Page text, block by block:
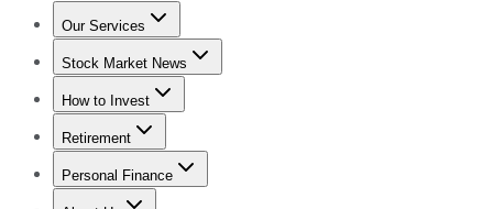
Our Services
Stock Advisor
Stock Market News
Trending NewsStock Market News
How to Invest
How to Invest Money
Retirement
Retirement NewsRetirement 101
Personal Finance
Best Credit Cards